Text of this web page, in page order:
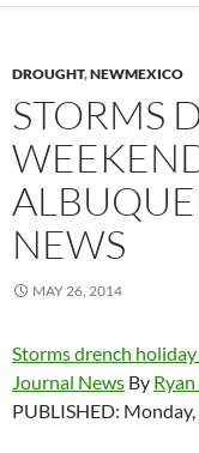
DROUGHT,NEWMEXICO
STORMS
NEWS
MAY 26, 2014
Storms drench
Journal News By
PUBLISHED: